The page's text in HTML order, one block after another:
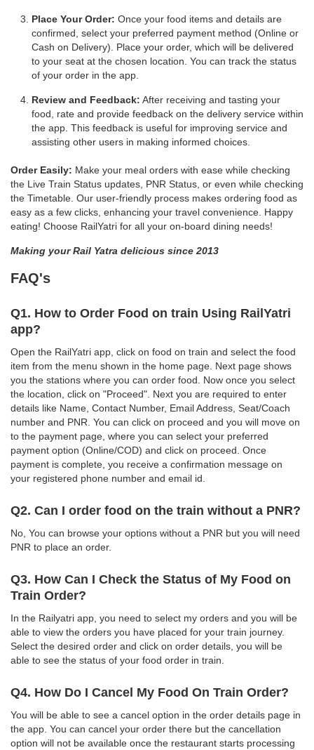
Place Your Order: Once your food items and details are
confirmed, select your preferred payment method (Online or
Cash on Delivery). Place your order, which will be delivered
to your seat at the chosen location. You can track the status
of your order in the app.
Review and Feedback: After receiving and tasting your
food, rate and provide feedback on the delivery service within
the app. This feedback is useful for improving service and
assisting other users in making informed choices.
Order Easily: Make your meal orders with ease while checking
the Live Train Status updates, PNR Status, or even while checking
the Timetable. Our user-friendly process makes ordering food as
easy as a few clicks, enhancing your travel convenience. Happy
eating! Choose RailYatri for all your on-board dining needs!
Making your Rail Yatra delicious since 2013
FAQ's
Q1. How to Order Food on train Using RailYatri
app?
Open the RailYatri app, click on food on train and select the food
item from the menu shown in the home page. Next page shows
you the stations where you can order food. Now once you select
the location, click on "Proceed". Next you are required to enter
details like Name, Contact Number, Email Address, Seat/Coach
number and PNR. You can click on proceed and you will move on
to the payment page, where you can select your preferred
payment option (Online/COD) and click on proceed. Once
payment is complete, you receive a confirmation message on
your registered phone number and email id.
Q2. Can I order food on the train without a PNR?
No, You can browse your options without a PNR but you will need
PNR to place an order.
Q3. How Can I Check the Status of My Food on
Train Order?
In the Railyatri app, you need to select my orders and you will be
able to view the orders you have placed for your train journey.
Select the desired order and click on order details, you will be
able to see the status of your food order in train.
Q4. How Do I Cancel My Food On Train Order?
You will be able to see a cancel option in the order details page in
the app. You can cancel your order there but the cancellation
option will not be available once the restaurant starts processing